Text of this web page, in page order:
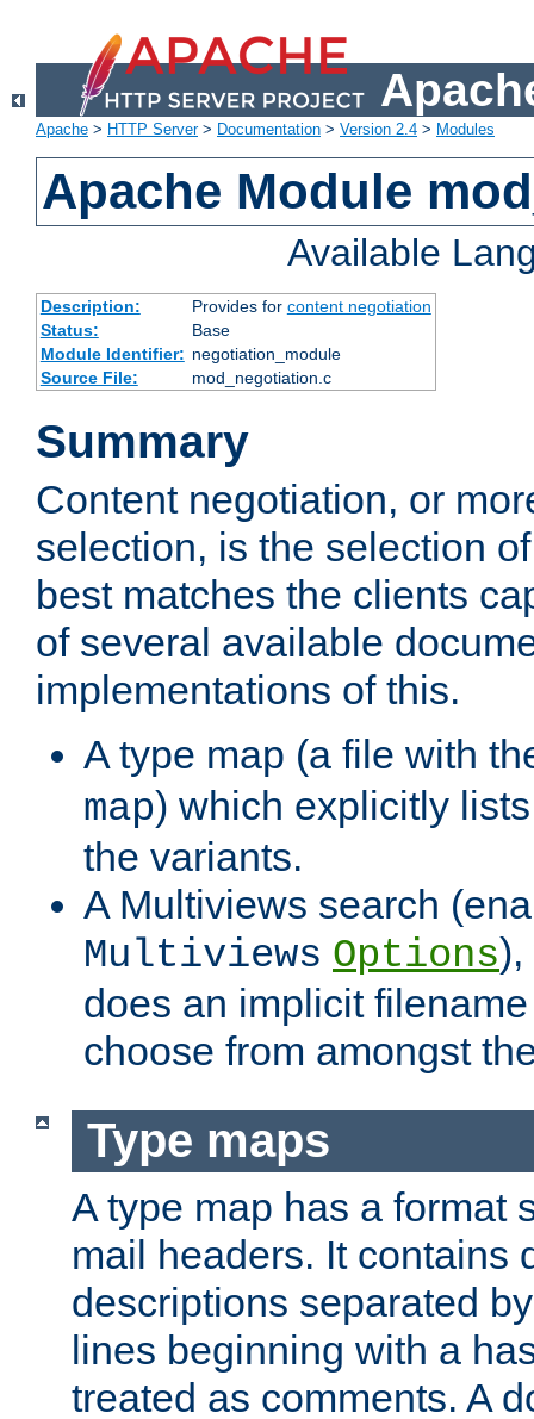
Apache > HTTP Server> Documentation > Version 2.4 > Modules
Apache Module
Available
Description: Provides for content negotiation
Status:
Base
Module Identifier: negotiation_module
Source File:
mod_negotiation.c
Summary
Content negotiation, or
selection, is the selection
best matches the clients
of several available
implementations of this.
A type map (a file with
map) which explicitly
the variants.
A Multiviews search
Multiviews Options),
does an implicit
choose from amongst
Type maps
A type map has a format
mail headers. It contains
descriptions separated
lines beginning with a
treated as comments. A